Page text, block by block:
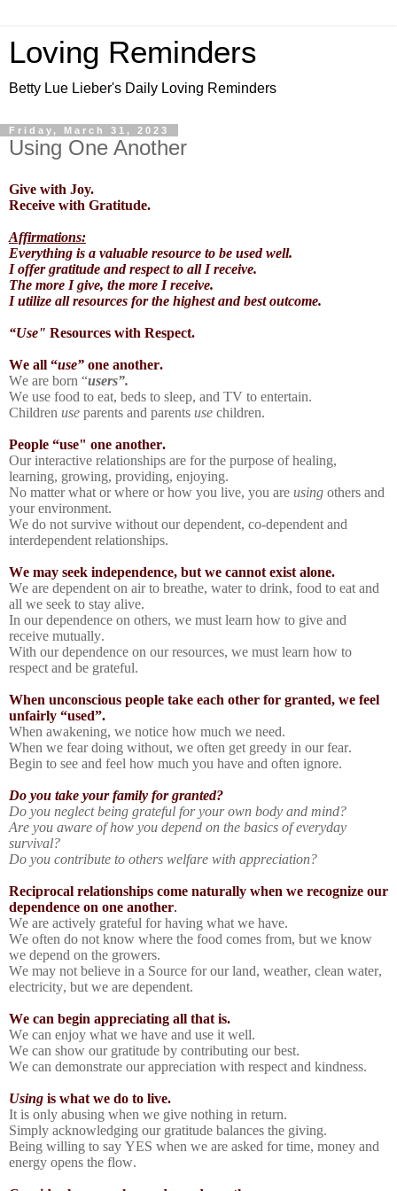
Loving Reminders
Betty Lue Lieber's Daily Loving Reminders
Friday, March 31, 2023
Using One Another
Give with Joy.
Receive with Gratitude.
Affirmations:
Everything is a valuable resource to be used well.
I offer gratitude and respect to all I receive.
The more I give, the more I receive.
I utilize all resources for the highest and best outcome.
“Use" Resources with Respect.
We all “use” one another.
We are born “users”.
We use food to eat, beds to sleep, and TV to entertain.
Children use parents and parents use children.
People “use" one another.
Our interactive relationships are for the purpose of healing,
learning, growing, providing, enjoying.
No matter what or where or how you live, you are using others and
your environment.
We do not survive without our dependent, co-dependent and
interdependent relationships.
We may seek independence, but we cannot exist alone.
We are dependent on air to breathe, water to drink, food to eat and
all we seek to stay alive.
In our dependence on others, we must learn how to give and
receive mutually.
With our dependence on our resources, we must learn how to
respect and be grateful.
When unconscious people take each other for granted, we feel
unfairly “used”.
When awakening, we notice how much we need.
When we fear doing without, we often get greedy in our fear.
Begin to see and feel how much you have and often ignore.
Do you take your family for granted?
Do you neglect being grateful for your own body and mind?
Are you aware of how you depend on the basics of everyday
survival?
Do you contribute to others welfare with appreciation?
Reciprocal relationships come naturally when we recognize our
dependence on one another.
We are actively grateful for having what we have.
We often do not know where the food comes from, but we know
we depend on the growers.
We may not believe in a Source for our land, weather, clean water,
electricity, but we are dependent.
We can begin appreciating all that is.
We can enjoy what we have and use it well.
We can show our gratitude by contributing our best.
We can demonstrate our appreciation with respect and kindness.
Using is what we do to live.
It is only abusing when we give nothing in return.
Simply acknowledging our gratitude balances the giving.
Being willing to say YES when we are asked for time, money and
energy opens the flow.